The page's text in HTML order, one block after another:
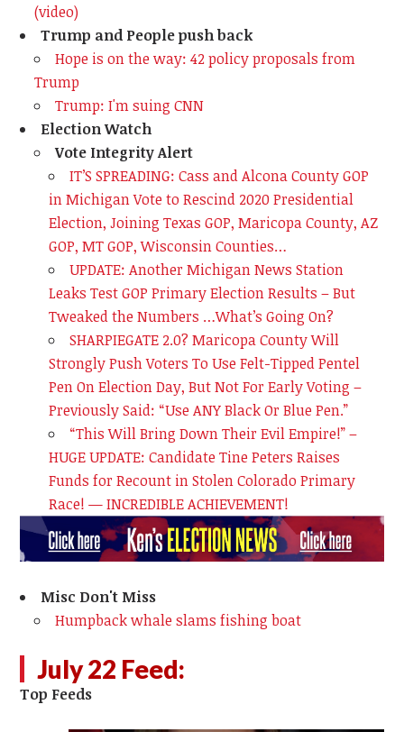
(video)
Trump and People push back
Hope is on the way: 42 policy proposals from
Trump
Trump: I'm suing CNN
Election Watch
Vote Integrity Alert
IT’S SPREADING: Cass and Alcona County GOP
in Michigan Vote to Rescind 2020 Presidential
Election, Joining Texas GOP, Maricopa County, AZ
GOP, MT GOP, Wisconsin Counties…
UPDATE: Another Michigan News Station
Leaks Test GOP Primary Election Results – But
Tweaked the Numbers …What’s Going On?
SHARPIEGATE 2.0? Maricopa County Will
Strongly Push Voters To Use Felt-Tipped Pentel
Pen On Election Day, But Not For Early Voting –
Previously Said: “Use ANY Black Or Blue Pen.”
“This Will Bring Down Their Evil Empire!” –
HUGE UPDATE: Candidate Tine Peters Raises
Funds for Recount in Stolen Colorado Primary
Race! — INCREDIBLE ACHIEVEMENT!
Misc Don't Miss
Humpback whale slams fishing boat
July 22 Feed:
Top Feeds